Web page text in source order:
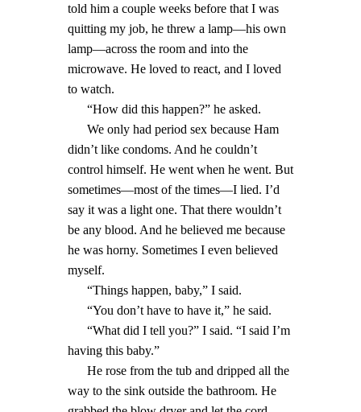
told him a couple weeks before that I was
quitting my job, he threw a lamp—his own
lamp—across the room and into the
microwave. He loved to react, and I loved
to watch.
“How did this happen?” he asked.
We only had period sex because Ham
didn’t like condoms. And he couldn’t
control himself. He went when he went. But
sometimes—most of the times—I lied. I’d
say it was a light one. That there wouldn’t
be any blood. And he believed me because
he was horny. Sometimes I even believed
myself.
“Things happen, baby,” I said.
“You don’t have to have it,” he said.
“What did I tell you?” I said. “I said I’m
having this baby.”
He rose from the tub and dripped all the
way to the sink outside the bathroom. He